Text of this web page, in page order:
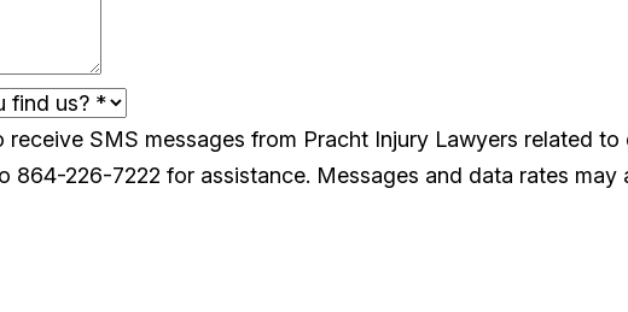
SMS messages from Pracht Injury Lawyers related
864-226-7222 for assistance. Messages and data rates may